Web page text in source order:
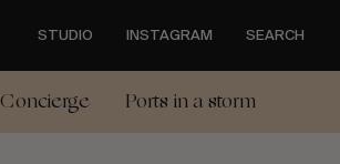
STUDIO INSTAGRAM SEARCH
Concierge Ports in a storm